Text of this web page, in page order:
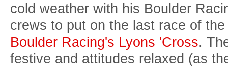
cold weather with his Boulder
crews to put on the last race of
Boulder Racing's Lyons 'Cross.
festive and attitudes relaxed (as